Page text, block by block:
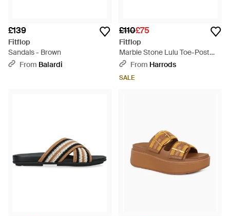
£139
Fitflop
Sandals - Brown
From Balardi
£110£75
Fitflop
Marble Stone Lulu Toe-Post
Sandals 50 - Brown
From Harrods
SALE